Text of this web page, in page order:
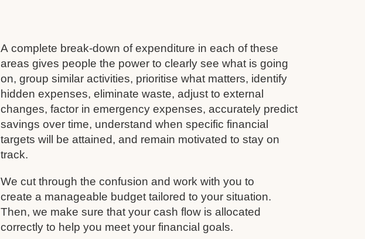
A complete break-down of expenditure in each of these
areas gives people the power to clearly see what is going
on, group similar activities, prioritise what matters, identify
hidden expenses, eliminate waste, adjust to external
changes, factor in emergency expenses, accurately predict
savings over time, understand when specific financial
targets will be attained, and remain motivated to stay on
track.
We cut through the confusion and work with you to
create a manageable budget tailored to your situation.
Then, we make sure that your cash flow is allocated
correctly to help you meet your financial goals.